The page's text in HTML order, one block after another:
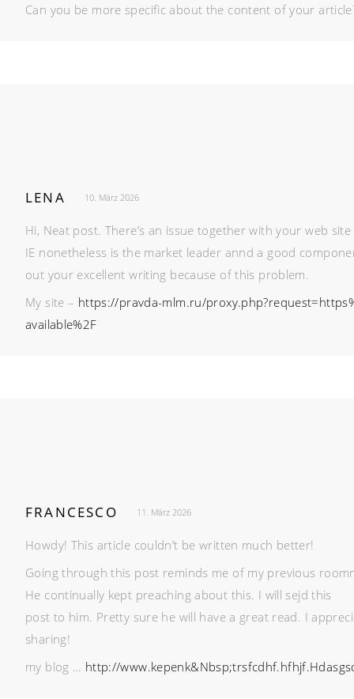
Can you be more specific about the content of your
LENA 10. März 2026
Hi, Neat post. There’s an issue together with your web
IE nonetheless is the market leader annd a good
out your excellent writing because of this problem.
My site – https://pravda-mlm.ru/
available%2F
FRANCESCO 11. März 2026
Howdy! This article couldn’t be written much better!
Going through this post reminds me of my previous
He continually kept preaching about this. I will sejd this
post to him. Pretty sure he will have a great read. I
sharing!
my blog … http://